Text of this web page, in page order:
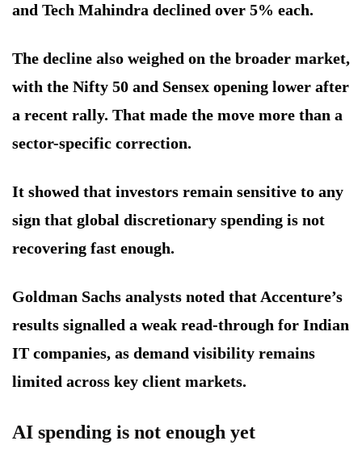
and Tech Mahindra declined over 5% each.
The decline also weighed on the broader market,
with the Nifty 50 and Sensex opening lower after
a recent rally. That made the move more than a
sector-specific correction.
It showed that investors remain sensitive to any
sign that global discretionary spending is not
recovering fast enough.
Goldman Sachs analysts noted that Accenture’s
results signalled a weak read-through for Indian
IT companies, as demand visibility remains
limited across key client markets.
AI spending is not enough yet